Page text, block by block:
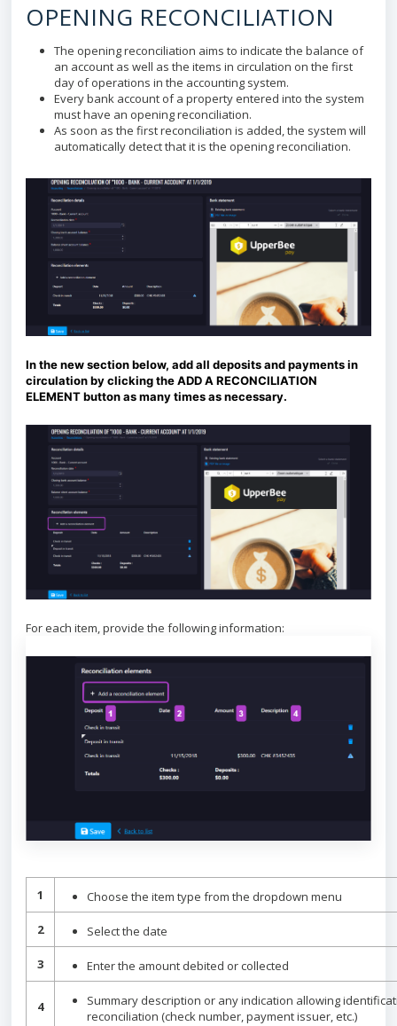
OPENING RECONCILIATION
The opening reconciliation aims to indicate the balance of
an account as well as the items in circulation on the first
day of operations in the accounting system.
Every bank account of a property entered into the system
must have an opening reconciliation.
As soon as the first reconciliation is added, the system will
automatically detect that it is the opening reconciliation.
In the new section below, add all deposits and payments in
circulation by clicking the ADD A RECONCILIATION
ELEMENT button as many times as necessary.
For each item, provide the following information:
1 Choose the item type from the dropdown menu
2 Select the date
3 Enter the amount debited or collected
4
Summary description or any indication allowing
reconciliation (check number, payment issuer, etc.)